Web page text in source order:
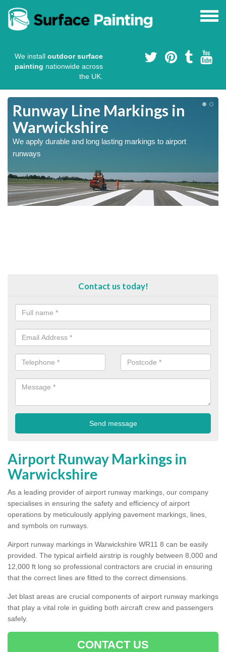
We install outdoor surface
painting nationwide across
the UK.
Runway Line Markings in
Warwickshire
We apply durable and long lasting markings to airport
runways
Contact us today!
Airport Runway Markings in
Warwickshire
As a leading provider of airport runway markings, our company
specialises in ensuring the safety and efficiency of airport
operations by meticulously applying pavement markings, lines,
and symbols on runways.
Airport runway markings in Warwickshire WR11 8 can be easily
provided. The typical airfield airstrip is roughly between 8,000 and
12,000 ft long so professional contractors are crucial in ensuring
that the correct lines are fitted to the correct dimensions.
Jet blast areas are crucial components of airport runway markings
that play a vital role in guiding both aircraft crew and passengers
safely.
CONTACT US